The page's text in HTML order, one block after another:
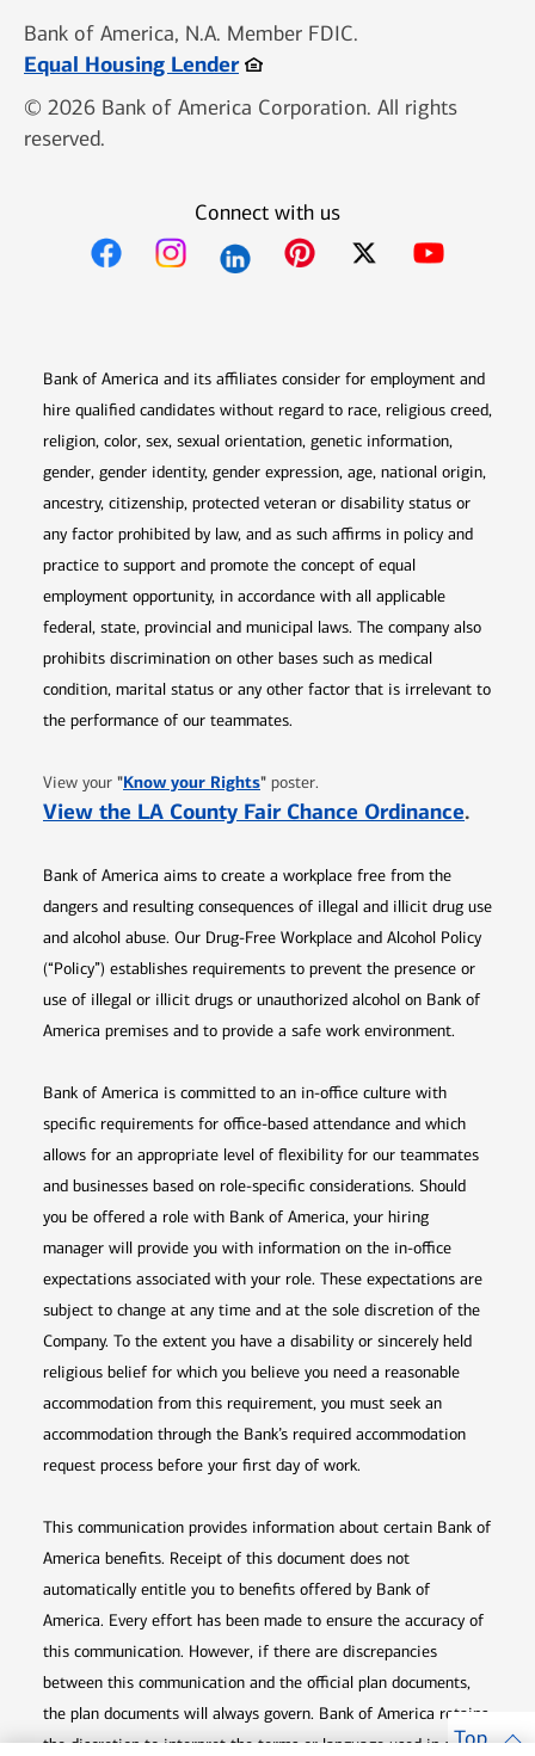
Bank of America, N.A. Member FDIC.
Equal Housing LenderOpens in new window
© 2026 Bank of America Corporation. All rights
reserved.
Connect with us
Bank of America and its affiliates consider for employment and
hire qualified candidates without regard to race, religious creed,
religion, color, sex, sexual orientation, genetic information,
gender, gender identity, gender expression, age, national origin,
ancestry, citizenship, protected veteran or disability status or
any factor prohibited by law, and as such affirms in policy and
practice to support and promote the concept of equal
employment opportunity, in accordance with all applicable
federal, state, provincial and municipal laws. The company also
prohibits discrimination on other bases such as medical
condition, marital status or any other factor that is irrelevant to
the performance of our teammates.
View your "Know your RightsOpens in new window
" poster.
View the LA County Fair Chance Ordinance.
Bank of America aims to create a workplace free from the
dangers and resulting consequences of illegal and illicit drug use
and alcohol abuse. Our Drug-Free Workplace and Alcohol Policy
(“Policy”) establishes requirements to prevent the presence or
use of illegal or illicit drugs or unauthorized alcohol on Bank of
America premises and to provide a safe work environment.
Bank of America is committed to an in-office culture with
specific requirements for office-based attendance and which
allows for an appropriate level of flexibility for our teammates
and businesses based on role-specific considerations. Should
you be offered a role with Bank of America, your hiring
manager will provide you with information on the in-office
expectations associated with your role. These expectations are
subject to change at any time and at the sole discretion of the
Company. To the extent you have a disability or sincerely held
religious belief for which you believe you need a reasonable
accommodation from this requirement, you must seek an
accommodation through the Bank’s required accommodation
request process before your first day of work.
This communication provides information about certain Bank of
America benefits. Receipt of this document does not
automatically entitle you to benefits offered by Bank of
America. Every effort has been made to ensure the accuracy of
this communication. However, if there are discrepancies
between this communication and the official plan documents,
the plan documents will always govern. Bank of America retains
the discretion to interpret the terms or language used in any of
Top